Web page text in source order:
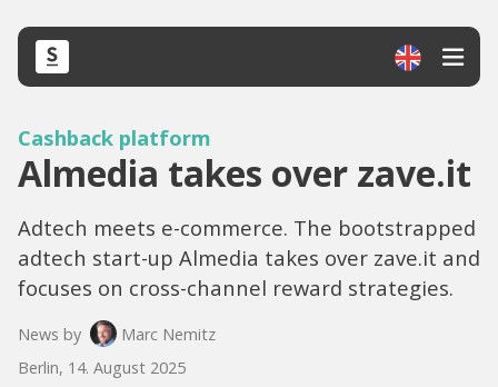
Cashback platform
Almedia takes over zave.it
Adtech meets e-commerce. The bootstrapped
adtech start-up Almedia takes over zave.it and
focuses on cross-channel reward strategies.
News by
Marc Nemitz
Berlin, 14. August 2025